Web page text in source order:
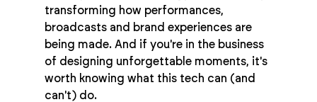
transforming how performances,
broadcasts and brand experiences are
being made. And if you're in the business
of designing unforgettable moments, it's
worth knowing what this tech can (and
can't) do.